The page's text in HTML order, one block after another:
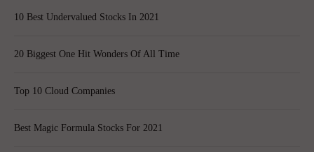
10 Best Undervalued Stocks In 2021
20 Biggest One Hit Wonders Of All Time
Top 10 Cloud Companies
Best Magic Formula Stocks For 2021